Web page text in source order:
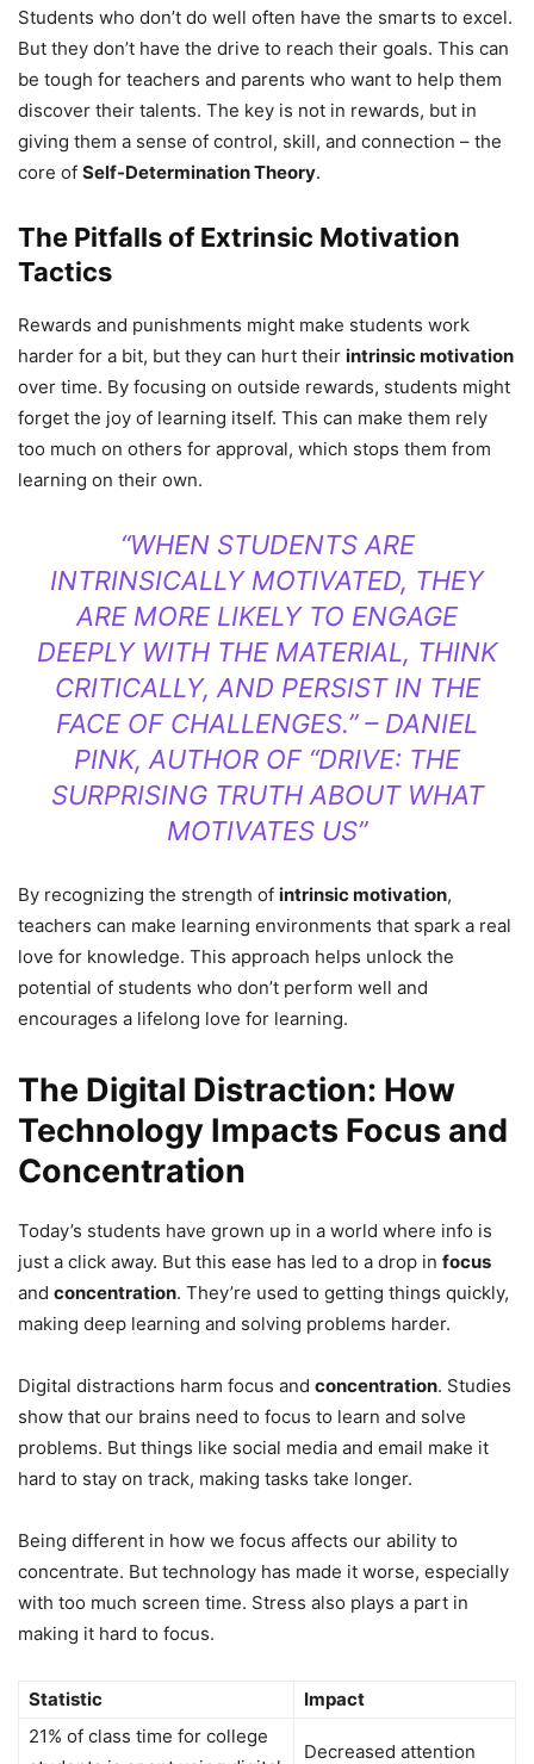
Students who don’t do well often have the smarts to excel.
But they don’t have the drive to reach their goals. This can
be tough for teachers and parents who want to help them
discover their talents. The key is not in rewards, but in
giving them a sense of control, skill, and connection – the
core of Self-Determination Theory.
The Pitfalls of Extrinsic Motivation
Tactics
Rewards and punishments might make students work
harder for a bit, but they can hurt their intrinsic motivation
over time. By focusing on outside rewards, students might
forget the joy of learning itself. This can make them rely
too much on others for approval, which stops them from
learning on their own.
“WHEN STUDENTS ARE
INTRINSICALLY MOTIVATED, THEY
ARE MORE LIKELY TO ENGAGE
DEEPLY WITH THE MATERIAL, THINK
CRITICALLY, AND PERSIST IN THE
FACE OF CHALLENGES.” – DANIEL
PINK, AUTHOR OF “DRIVE: THE
SURPRISING TRUTH ABOUT WHAT
MOTIVATES US”
By recognizing the strength of intrinsic motivation,
teachers can make learning environments that spark a real
love for knowledge. This approach helps unlock the
potential of students who don’t perform well and
encourages a lifelong love for learning.
The Digital Distraction: How
Technology Impacts Focus and
Concentration
Today’s students have grown up in a world where info is
just a click away. But this ease has led to a drop in focus
and concentration. They’re used to getting things quickly,
making deep learning and solving problems harder.
Digital distractions harm focus and concentration. Studies
show that our brains need to focus to learn and solve
problems. But things like social media and email make it
hard to stay on track, making tasks take longer.
Being different in how we focus affects our ability to
concentrate. But technology has made it worse, especially
with too much screen time. Stress also plays a part in
making it hard to focus.
Statistic
Impact
21% of class time for college
Decreased attention